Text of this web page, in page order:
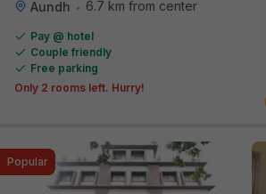
Aundh • 6.7 km from center
Pay @ hotel
Couple friendly
Free parking
Only 2 rooms left. Hurry!
Popular